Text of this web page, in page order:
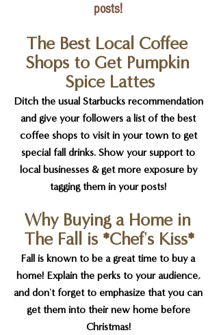
posts!
The Best Local Coffee
Shops to Get Pumpkin
Spice Lattes
Ditch the usual Starbucks recommendation
and give your followers a list of the best
coffee shops to visit in your town to get
special fall drinks. Show your support to
local businesses & get more exposure by
tagging them in your posts!
Why Buying a Home in
The Fall is *Chef's Kiss*
Fall is known to be a great time to buy a
home! Explain the perks to your audience,
and don't forget to emphasize that you can
get them into their new home before
Christmas!